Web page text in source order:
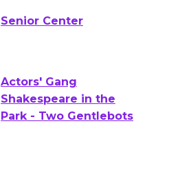
Workshop to Launch at
Actors' Gang
Shakespeare in the